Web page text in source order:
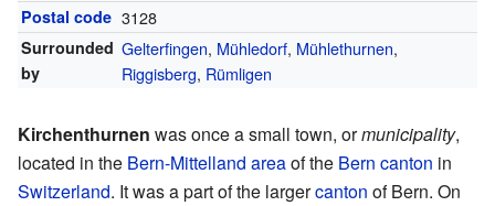
Postal code 3128
Surrounded
by
Gelterfingen, Mühledorf, Mühlethurnen,
Riggisberg, Rümligen
Kirchenthurnen was once a small town, ormunicipality,
located in the Bern-Mittelland areaof the Bern canton in
Switzerland. It was a part of the largercanton of Bern. On